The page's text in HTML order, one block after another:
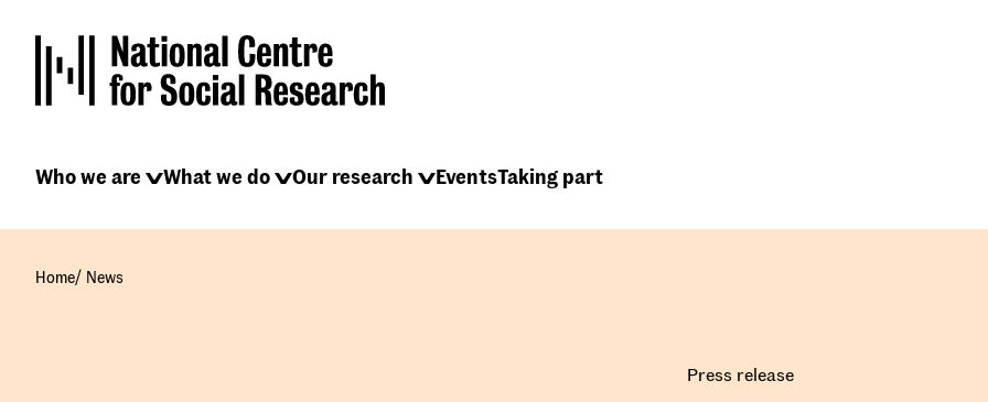
main
content
Main
Who we are What we do Our research EventsTaking part
Home/ News
Press release